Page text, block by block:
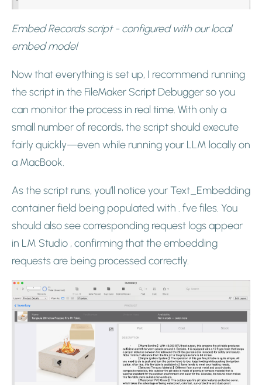
Embed Records script - configured with our local
embed model
Now that everything is set up, I recommend running
the script in the FileMaker Script Debugger so you
can monitor the process in real time. With only a
small number of records, the script should execute
fairly quickly—even while running your LLM locally on
a MacBook.
As the script runs, you’ll notice your Text_Embedding
container field being populated with . fve files. You
should also see corresponding request logs appear
in LM Studio , confirming that the embedding
requests are being processed correctly.